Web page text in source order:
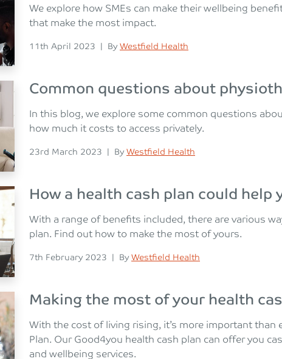
We explore how SMEs can make their wellbeing
that make the most impact.
Posted on
11th April 2023 | Posted
By Westfield Health
Common questions about
In this blog, we explore some common questions
how much it costs to access privately.
Posted on
23rd March 2023 | Posted
By Westfield Health
How a health cash plan could help
With a range of benefits included, there are various
plan. Find out how to make the most of yours.
Posted on
7th February 2023 | Posted
By Westfield Health
Making the most of your health
With the cost of living rising, it’s more important than
Plan. Our Good4you health cash plan can offer you
and wellbeing services.